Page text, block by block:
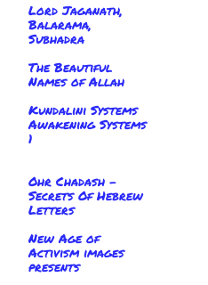
Lord Jaganath,
Balarama,
Subhadra
The Beautiful
Names of Allah
Kundalini Systems
Awakening Systems
1
Ohr Chadash -
Secrets Of Hebrew
Letters
New Age of
Activism images
presents